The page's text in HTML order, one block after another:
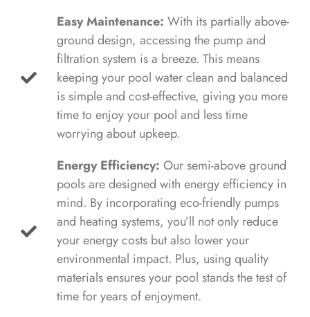
Easy Maintenance: With its partially above-
ground design, accessing the pump and
filtration system is a breeze. This means
keeping your pool water clean and balanced
is simple and cost-effective, giving you more
time to enjoy your pool and less time
worrying about upkeep.
Energy Efficiency: Our semi-above ground
pools are designed with energy efficiency in
mind. By incorporating eco-friendly pumps
and heating systems, you’ll not only reduce
your energy costs but also lower your
environmental impact. Plus, using quality
materials ensures your pool stands the test of
time for years of enjoyment.